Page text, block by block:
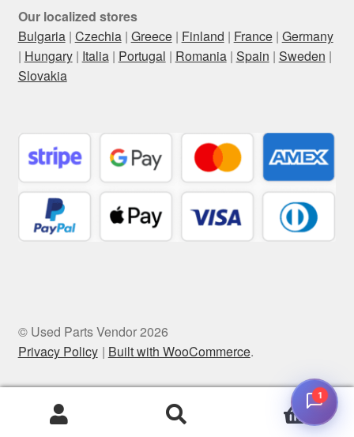
Our localized stores
Bulgaria| Czechia| Greece| Finland | France| Germany
| Hungary| Italia| Portugal | Romania| Spain | Sweden |
Slovakia
© Used Parts Vendor 2026
Privacy Policy
Built with WooCommerce.
0
1